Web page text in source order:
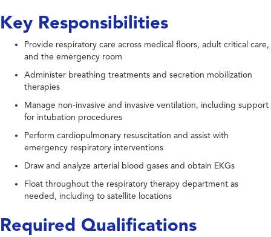
Key Responsibilities
Provide respiratory care across medical floors, adult critical care,
and the emergency room
Administer breathing treatments and secretion mobilization
therapies
Manage non-invasive and invasive ventilation, including support
for intubation procedures
Perform cardiopulmonary resuscitation and assist with
emergency respiratory interventions
Draw and analyze arterial blood gases and obtain EKGs
Float throughout the respiratory therapy department as
needed, including to satellite locations
Required Qualifications